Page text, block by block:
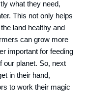
what they need,
This not only helps
land healthy and
can grow more
important for feeding
our planet. So, next
in their hand,
to work their magic